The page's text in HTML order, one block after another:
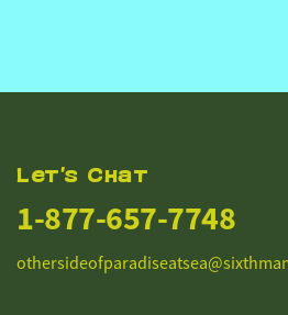
Let's Chat
1-877-657-7748